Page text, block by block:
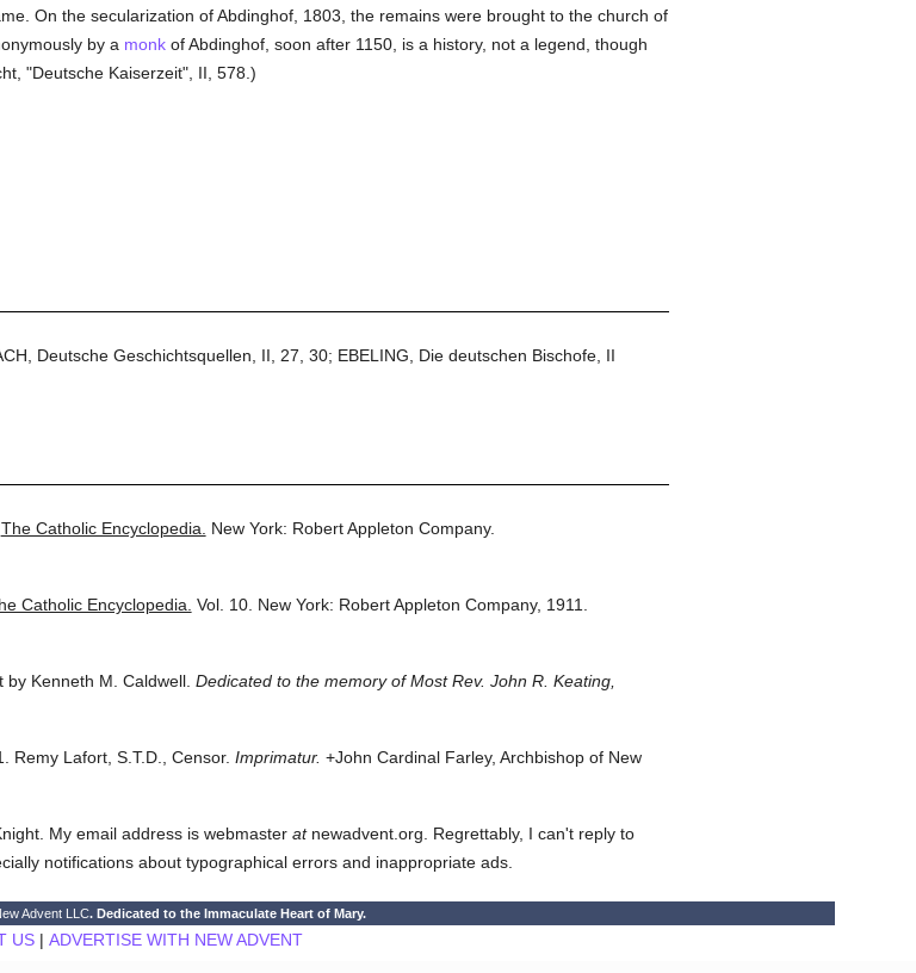
On the secularization of Abdinghof, 1803, the remains were brought to the church of
by a monkof Abdinghof, soon after 1150, is a history, not a legend, though
"Deutsche Kaiserzeit", II, 578.)
Deutsche Geschichtsquellen, II, 27, 30; EBELING, Die deutschen Bischofe, II
The Catholic Encyclopedia.
New York: Robert Appleton Company.
Catholic Encyclopedia. Vol. 10. New York: Robert Appleton Company, 1911.
Kenneth M. Caldwell. Dedicated to the memory of Most Rev. John R. Keating,
Remy Lafort, S.T.D., Censor. Imprimatur. +John Cardinal Farley, Archbishop of New
My email address is webmaster atnewadvent.org. Regrettably, I can't reply to
notifications about typographical errors and inappropriate ads.
Advent LLC. Dedicated to the Immaculate Heart of Mary.
US| ADVERTISE WITH NEW ADVENT